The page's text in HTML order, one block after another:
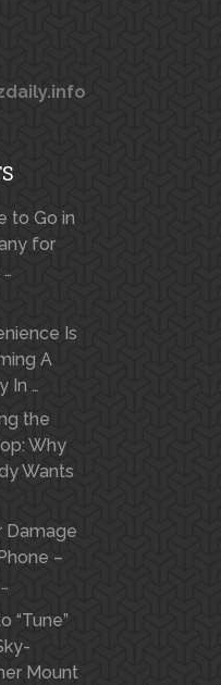
to Go in
for
Is
A
In …
the
Why
Wants
Damage
–
“Tune”
Mount